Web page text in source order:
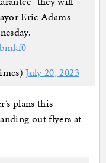
Eric Adams
July 20, 2023
plans this
out flyers at